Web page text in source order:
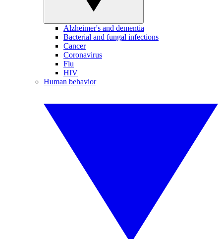
Alzheimer's and dementia
Bacterial and fungal infections
Cancer
Coronavirus
Flu
HIV
Human behavior